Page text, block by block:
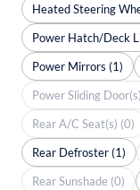
Heated Steering
Power Hatch/Deck
Power Mirrors (1)
Power Sliding
Rear A/C Seat(s) (0)
Rear Defroster (1)
Rear Sunshade (0)